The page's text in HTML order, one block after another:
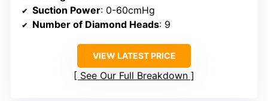
Suction Power: 0-60cmHg
Number of Diamond Heads: 9
VIEW LATEST PRICE
See Our Full Breakdown